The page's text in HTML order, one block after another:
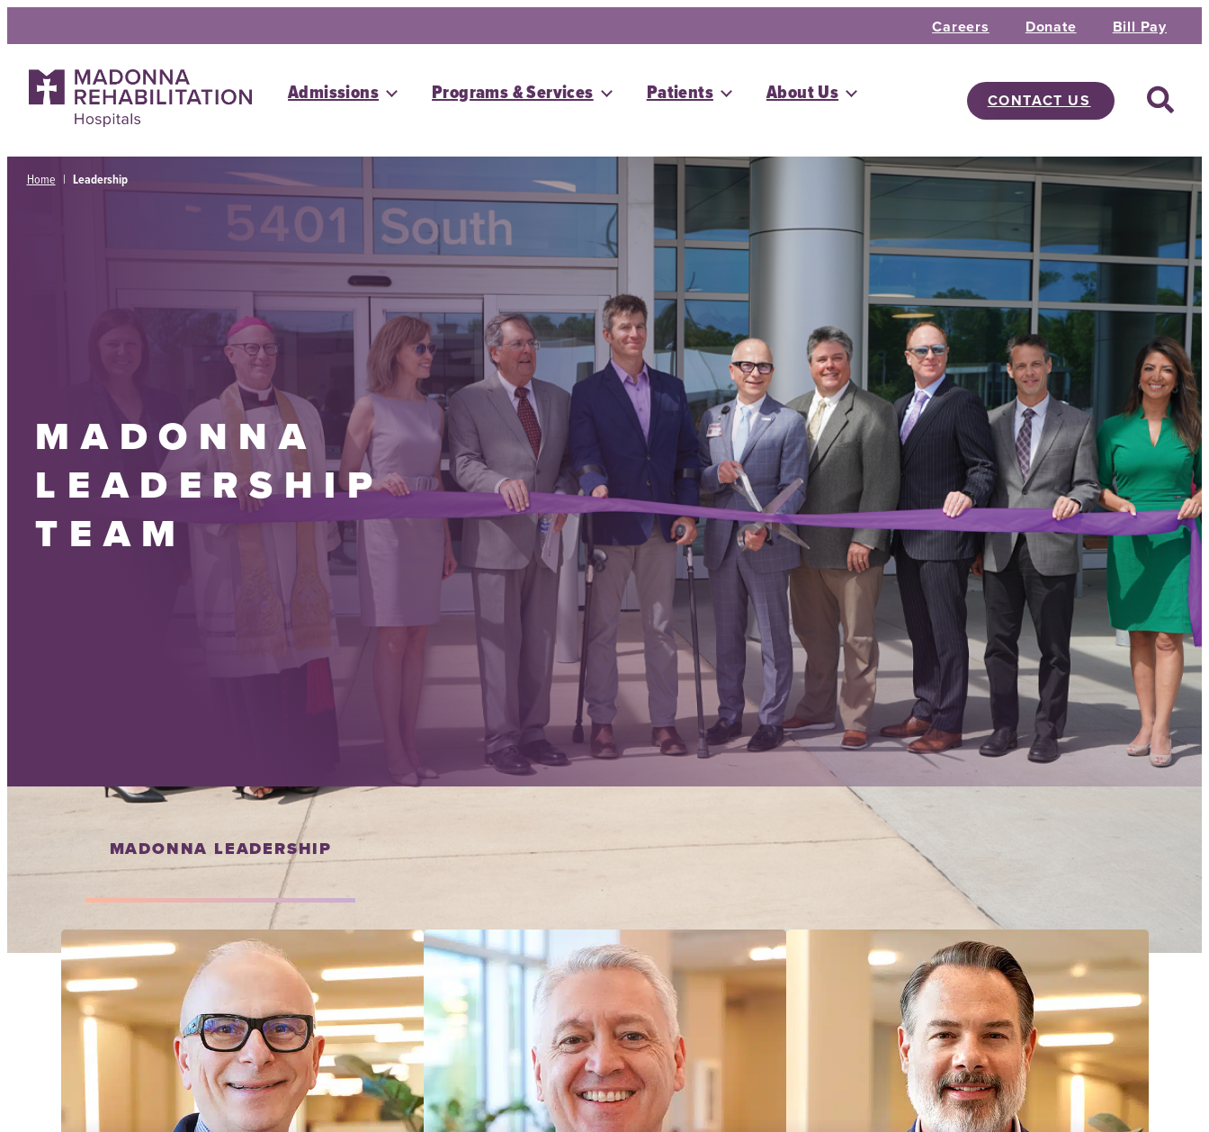
Careers Donate Bill Pay
Admissions Programs & Services Patients About Us CONTACT US
Home | Leadership
MADONNA
LEADERSHIP
TEAM
MADONNA LEADERSHIP MADONNA REHABILITATION
HOSPITAL BOARD OF
MADONNA REHABILITATION
HOSPITAL BOARD OF
DIRECTORS – DIRECTORS